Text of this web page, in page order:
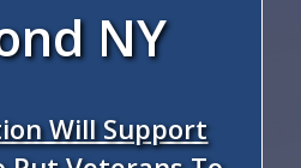
NY
Will Support